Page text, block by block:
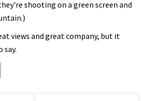
shooting on a green screen and
views and great company, but it
say.